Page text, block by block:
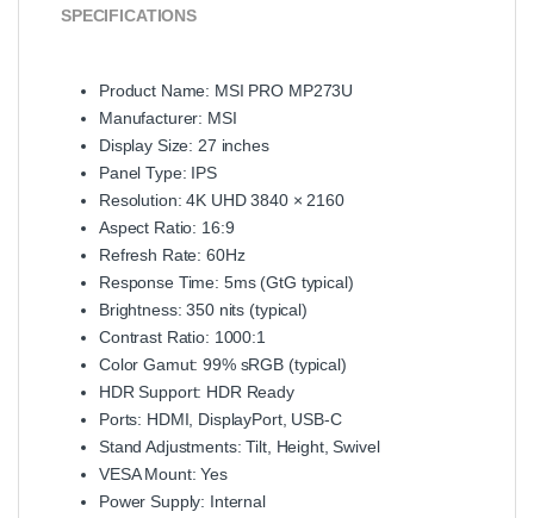
SPECIFICATIONS
Product Name: MSI PRO MP273U
Manufacturer: MSI
Display Size: 27 inches
Panel Type: IPS
Resolution: 4K UHD 3840 × 2160
Aspect Ratio: 16:9
Refresh Rate: 60Hz
Response Time: 5ms (GtG typical)
Brightness: 350 nits (typical)
Contrast Ratio: 1000:1
Color Gamut: 99% sRGB (typical)
HDR Support: HDR Ready
Ports: HDMI, DisplayPort, USB-C
Stand Adjustments: Tilt, Height, Swivel
VESA Mount: Yes
Power Supply: Internal